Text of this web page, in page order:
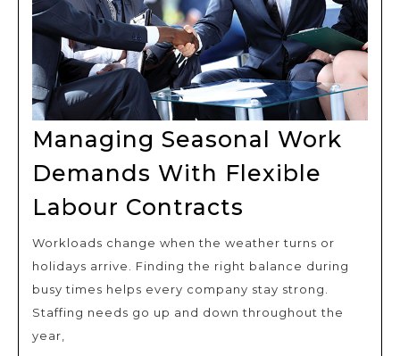
Managing Seasonal Work
Demands With Flexible
Labour Contracts
Work
Demands
With
Workloads change when the weather turns or
holidays arrive. Finding the right balance during
busy times helps every company stay strong.
Staffing needs go up and down throughout the
year,